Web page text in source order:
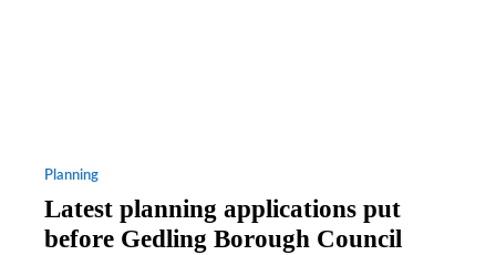
Planning
Latest planning applications put
before Gedling Borough Council